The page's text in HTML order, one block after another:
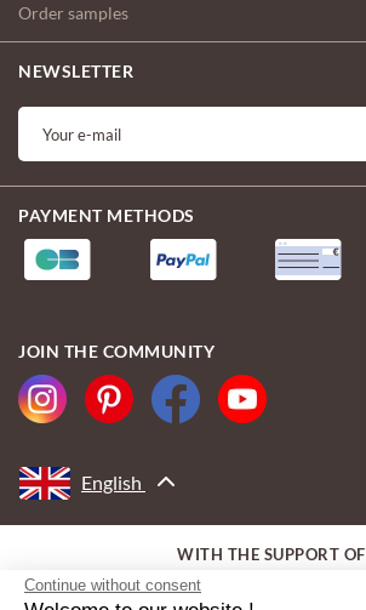
Continue without consent
Order samples
NEWSLETTER
PAYMENT METHODS
JOIN THE COMMUNITY
English
WITH THE SUPPORT OF